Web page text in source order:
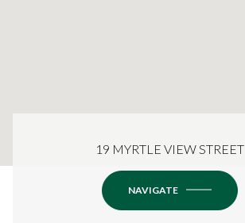
19 MYRTLE VIEW STREET
NAVIGATE